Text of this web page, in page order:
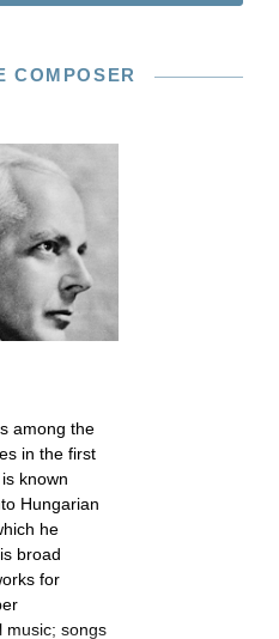
COMPOSER
among the
in the first
known
Hungarian
he
broad
for
music; songs